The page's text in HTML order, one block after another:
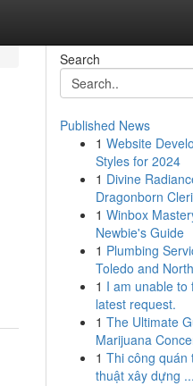
Search
Published News
1 Website
Styles for 2024
1 Divine
Dragonborn
1 Winbox
Newbie's Guide
1 Plumbing
Toledo and
1 I am unable to
latest request.
1 The Ultimate
Marijuana
1 Thi công quán
thuật xây dựng ...